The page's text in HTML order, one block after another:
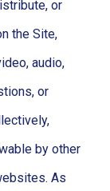
or
the Site,
audio,
or
by other
As